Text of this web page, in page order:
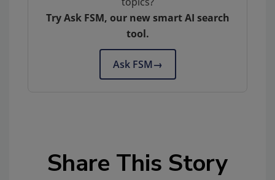
Try Ask FSM, our new smart AI search
tool.
Ask FSM→
Share This Story